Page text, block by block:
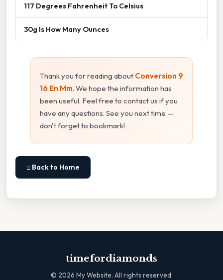
117 Degrees Fahrenheit To Celsius
30g Is How Many Ounces
Thank you for reading about Conversion 9
16 En Mm. We hope the information has
been useful. Feel free to contact us if you
have any questions. See you next time —
don't forget to bookmark!
⌂ Back to Home
timefordiamonds
© 2026 My Website. All rights reserved.